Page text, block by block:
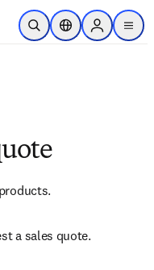
to main content
Open SearchLocation Selector
Sign in to
menu
a sales quote.